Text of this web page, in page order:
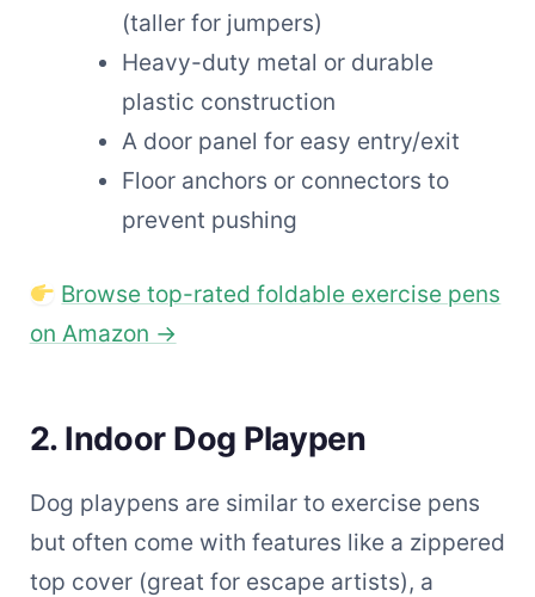
(taller for jumpers)
Heavy-duty metal or durable
plastic construction
A door panel for easy entry/exit
Floor anchors or connectors to
prevent pushing
Browse top-rated foldable exercise pens
on Amazon →
2. Indoor Dog Playpen
Dog playpens are similar to exercise pens
but often come with features like a zippered
top cover (great for escape artists), a